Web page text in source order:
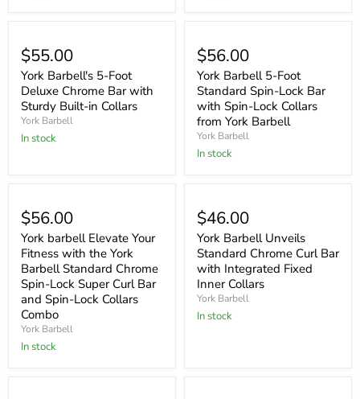
$55.00
York Barbell's 5-Foot
Deluxe Chrome Bar with
Sturdy Built-in Collars
York Barbell
In stock
$56.00
York Barbell 5-Foot
Standard Spin-Lock Bar
with Spin-Lock Collars
from York Barbell
York Barbell
In stock
$56.00
York barbell Elevate Your
Fitness with the York
Barbell Standard Chrome
Spin-Lock Super Curl Bar
and Spin-Lock Collars
Combo
York Barbell
In stock
$46.00
York Barbell Unveils
Standard Chrome Curl Bar
with Integrated Fixed
Inner Collars
York Barbell
In stock